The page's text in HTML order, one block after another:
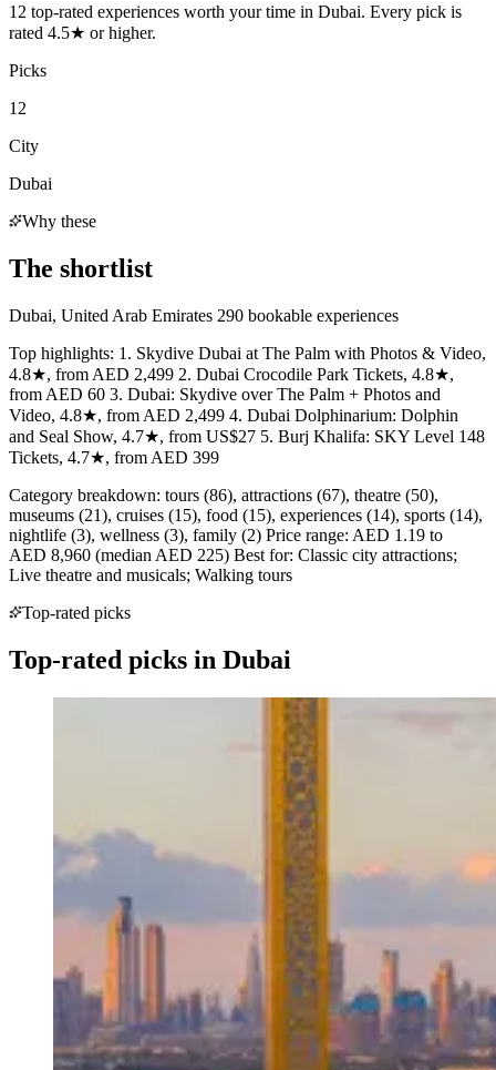
12 top-rated experiences worth your time in Dubai. Every pick is
rated 4.5★ or higher.
Picks
12
City
Dubai
Why these
The shortlist
Dubai, United Arab Emirates 290 bookable experiences
Top highlights: 1. Skydive Dubai at The Palm with Photos & Video,
4.8★, from AED 2,499 2. Dubai Crocodile Park Tickets, 4.8★,
from AED 60 3. Dubai: Skydive over The Palm + Photos and
Video, 4.8★, from AED 2,499 4. Dubai Dolphinarium: Dolphin
and Seal Show, 4.7★, from US$27 5. Burj Khalifa: SKY Level 148
Tickets, 4.7★, from AED 399
Category breakdown: tours (86), attractions (67), theatre (50),
museums (21), cruises (15), food (15), experiences (14), sports (14),
nightlife (3), wellness (3), family (2) Price range: AED 1.19 to
AED 8,960 (median AED 225) Best for: Classic city attractions;
Live theatre and musicals; Walking tours
Top-rated picks
Top-rated picks in Dubai